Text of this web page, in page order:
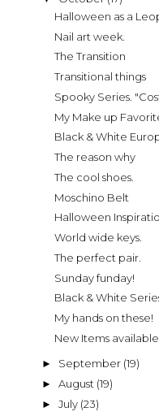
Halloween as a
Nail art week.
The Transition
Transitional things
Spooky Series.
My Make up
Black & White
The reason why
The cool shoes.
Moschino Belt
Halloween
World wide keys.
The perfect pair.
Sunday funday!
Black & White
My hands on these!
New Items
► September (19)
► August (19)
► July (23)